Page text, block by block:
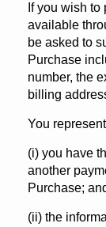
If you wish
available
be asked to
Purchase
number, the
billing
You
(i) you have
another
Purchase;
(ii) the